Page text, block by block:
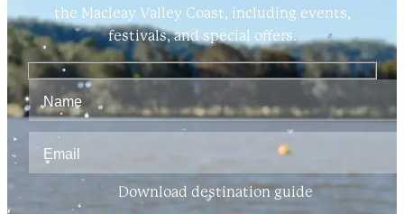
the Macleay Valley Coast, including events,
festivals, and special offers.
Download destination guide